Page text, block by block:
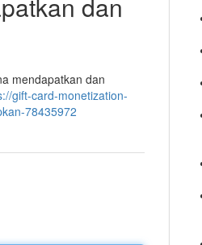
mendapatkan dan
gift-card-monetization-
78435972